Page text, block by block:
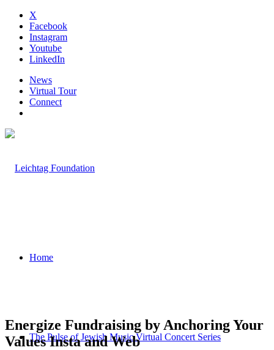
X
Facebook
Instagram
Youtube
LinkedIn
News
Virtual Tour
Connect
Home
The Pulse of Jewish Music Virtual Concert Series
Energize Fundraising by Anchoring Your
Values Insta and Web